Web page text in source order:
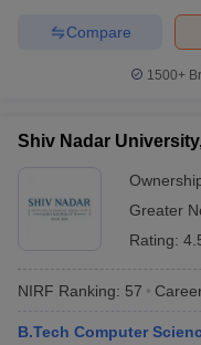
University of Mumbai,
Compare
1500+
Shiv Nadar
Greater
Rating:
NIRF Ranking: 57
B.Tech Computer